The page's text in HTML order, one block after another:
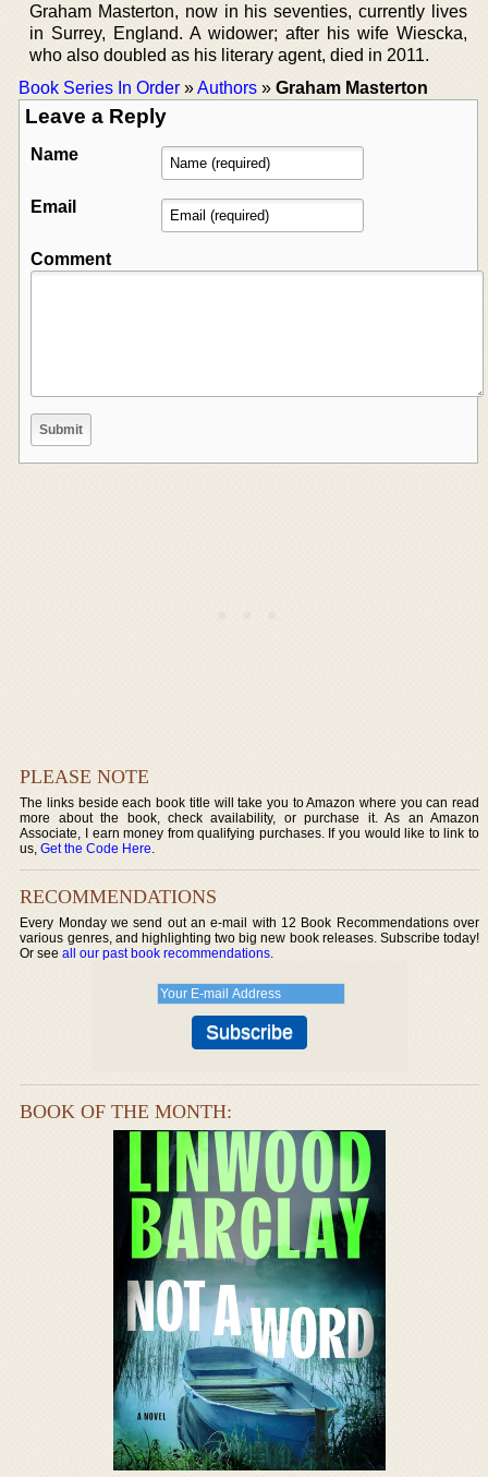
Graham Masterton, now in his seventies, currently lives
in Surrey, England. A widower; after his wife Wiescka,
who also doubled as his literary agent, died in 2011.
Book Series In Order »Authors » Graham Masterton
Leave a Reply
Name
Email
Comment
PLEASE NOTE
The links beside each book title will take you to Amazon where you can read
more about the book, check availability, or purchase it. As an Amazon
Associate, I earn money from qualifying purchases. If you would like to link to
us,Get the Code Here.
RECOMMENDATIONS
Every Monday we send out an e-mail with 12 Book Recommendations over
various genres, and highlighting two big new book releases. Subscribe today!
Or seeall our past book recommendations.
BOOK OF THE MONTH: